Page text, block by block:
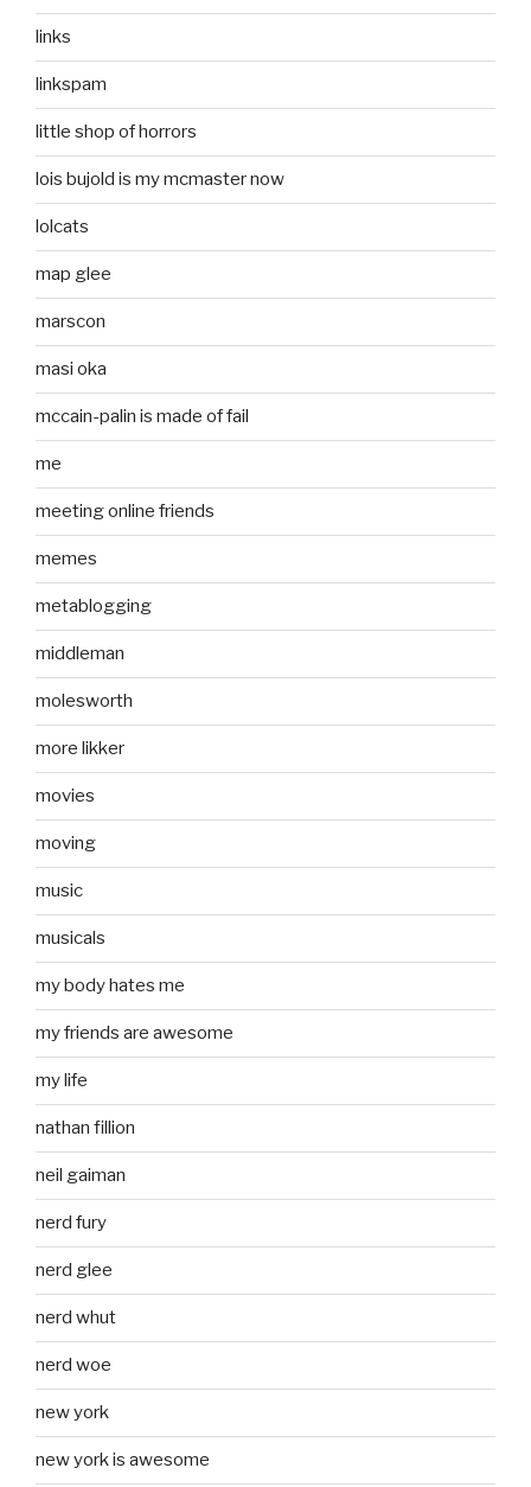
links
linkspam
little shop of horrors
lois bujold is my mcmaster now
lolcats
map glee
marscon
masi oka
mccain-palin is made of fail
me
meeting online friends
memes
metablogging
middleman
molesworth
more likker
movies
moving
music
musicals
my body hates me
my friends are awesome
my life
nathan fillion
neil gaiman
nerd fury
nerd glee
nerd whut
nerd woe
new york
new york is awesome